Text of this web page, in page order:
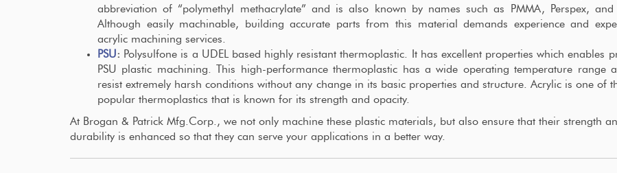
abbreviation of “polymethyl methacrylate” and is also known by names such as PMMA, Perspex, and
Although easily machinable, building accurate parts from this material demands experience and
acrylic machining services.
PSU: Polysulfone is a UDEL based highly resistant thermoplastic. It has excellent properties which enables
PSU plastic machining. This high-performance thermoplastic has a wide operating temperature range
resist extremely harsh conditions without any change in its basic properties and structure. Acrylic is one of
popular thermoplastics that is known for its strength and opacity.
At Brogan & Patrick Mfg.Corp., we not only machine these plastic materials, but also ensure that their strength
durability is enhanced so that they can serve your applications in a better way.